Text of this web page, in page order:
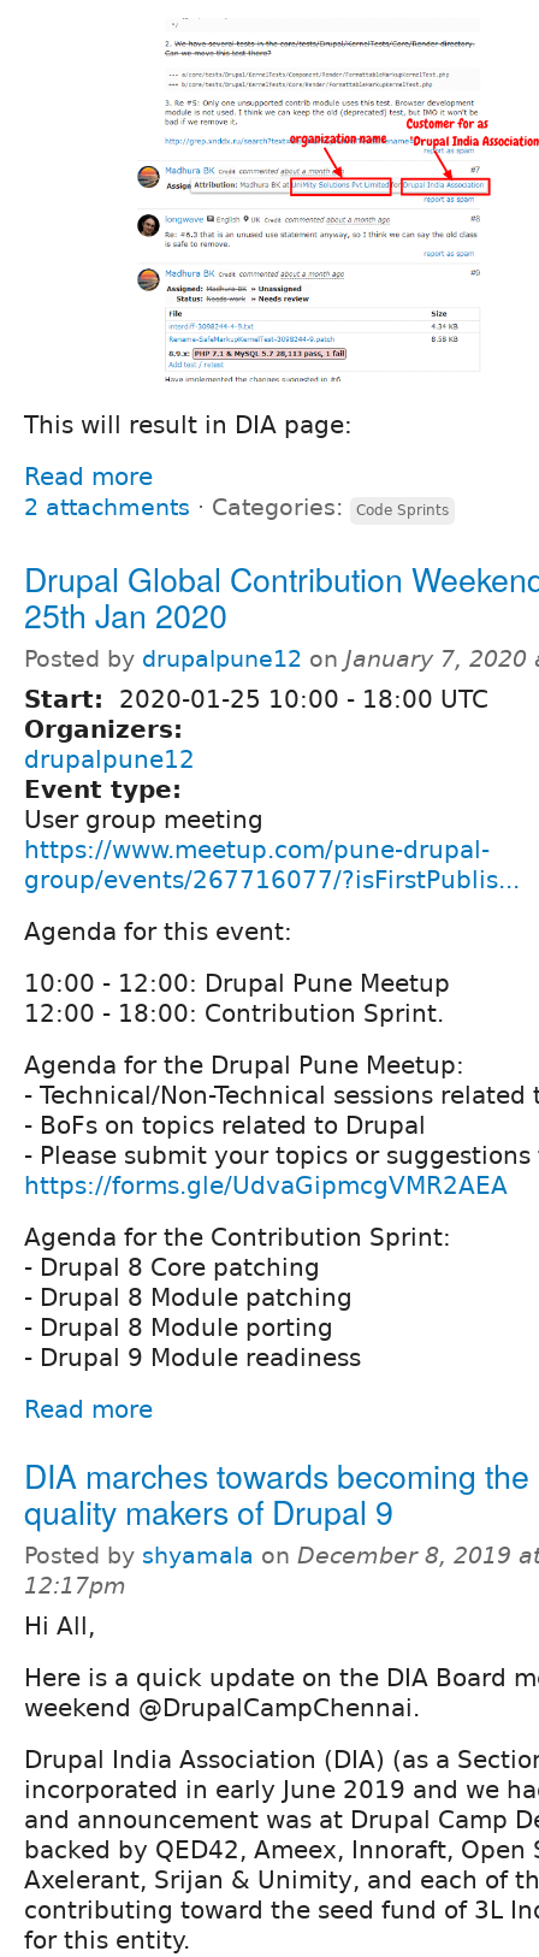
This will result in DIA page:
Read more
2 attachments ⋅ Categories: Code Sprints
Drupal Global Contribution
25th Jan 2020
Posted by drupalpune12 on January 7, 2020
Start: 2020-01-25 10:00 - 18:00 UTC
Organizers:
drupalpune12
Event type:
User group meeting
https://www.meetup.com/pune-drupal-
group/events/267716077/?isFirstPublis...
Agenda for this event:
10:00 - 12:00: Drupal Pune Meetup
12:00 - 18:00: Contribution Sprint.
Agenda for the Drupal Pune Meetup:
- Technical/Non-Technical sessions related
- BoFs on topics related to Drupal
- Please submit your topics or
https://forms.gle/UdvaGipmcgVMR2AEA
Agenda for the Contribution Sprint:
- Drupal 8 Core patching
- Drupal 8 Module patching
- Drupal 8 Module porting
- Drupal 9 Module readiness
Read more
DIA marches towards becoming
quality makers of Drupal 9
Posted by shyamala on December 8, 2019
12:17pm
Hi All,
Here is a quick update on the DIA Board
weekend @DrupalCampChennai.
Drupal India Association (DIA) (as a
incorporated in early June 2019 and we
and announcement was at Drupal Camp
backed by QED42, Ameex, Innoraft, Open
Axelerant, Srijan & Unimity, and each of
contributing toward the seed fund of 3L
for this entity.